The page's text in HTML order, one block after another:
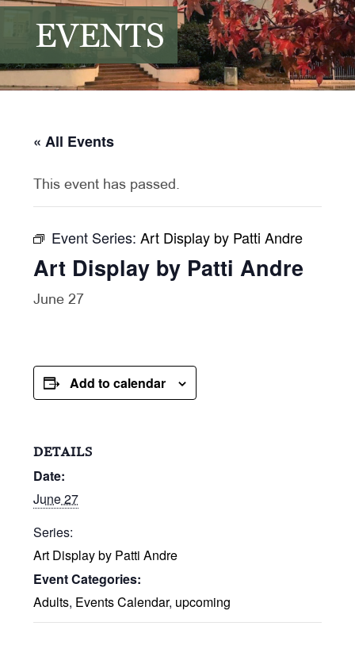
EVENTS
« All Events
This event has passed.
Event Series:Art Display by Patti Andre
Art Display by Patti Andre
June 27
Add to calendar
DETAILS
Date:
June 27
Series:
Art Display by Patti Andre
Event Categories:
Adults, Events Calendar, upcoming